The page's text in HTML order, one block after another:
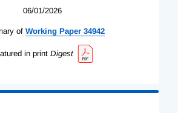
06/01/2026
of Working Paper 34942
in print Digest